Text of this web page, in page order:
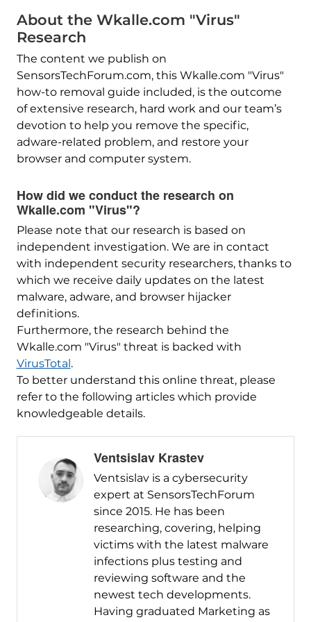
About the Wkalle.com "Virus"
Research
The content we publish on
SensorsTechForum.com, this Wkalle.com "Virus"
how-to removal guide included, is the outcome
of extensive research, hard work and our team’s
devotion to help you remove the specific,
adware-related problem, and restore your
browser and computer system.
How did we conduct the research on
Wkalle.com "Virus"?
Please note that our research is based on
independent investigation. We are in contact
with independent security researchers, thanks to
which we receive daily updates on the latest
malware, adware, and browser hijacker
definitions.
Furthermore, the research behind the
Wkalle.com "Virus" threat is backed with
VirusTotal.
To better understand this online threat, please
refer to the following articles which provide
knowledgeable details.
Ventsislav Krastev
Ventsislav is a cybersecurity
expert at SensorsTechForum
since 2015. He has been
researching, covering, helping
victims with the latest malware
infections plus testing and
reviewing software and the
newest tech developments.
Having graduated Marketing as